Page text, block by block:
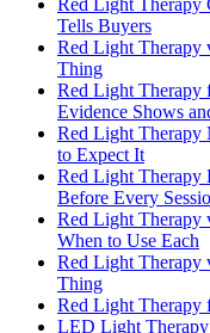
Red Light Therapy
Tells Buyers
Red Light Therapy
Thing
Red Light Therapy
Evidence Shows
Red Light Therapy
to Expect It
Red Light Therapy
Before Every
Red Light Therapy
When to Use Each
Red Light Therapy
Thing
Red Light Therapy
LED Light Therapy